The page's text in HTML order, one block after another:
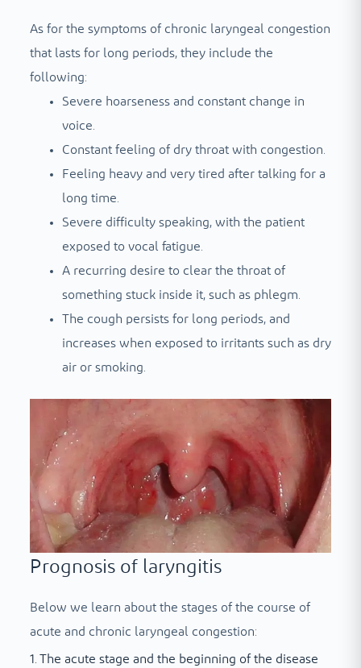
As for the symptoms of chronic laryngeal congestion
that lasts for long periods, they include the
following:
Severe hoarseness and constant change in
voice.
Constant feeling of dry throat with congestion.
Feeling heavy and very tired after talking for a
long time.
Severe difficulty speaking, with the patient
exposed to vocal fatigue.
A recurring desire to clear the throat of
something stuck inside it, such as phlegm.
The cough persists for long periods, and
increases when exposed to irritants such as dry
air or smoking.
Prognosis of laryngitis
Below we learn about the stages of the course of
acute and chronic laryngeal congestion:
1. The acute stage and the beginning of the disease